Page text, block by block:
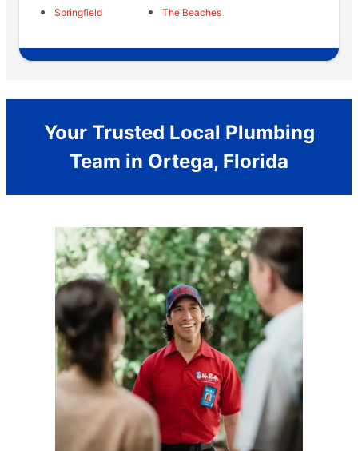
Springfield
The Beaches
Your Trusted Local Plumbing
Team in Ortega, Florida